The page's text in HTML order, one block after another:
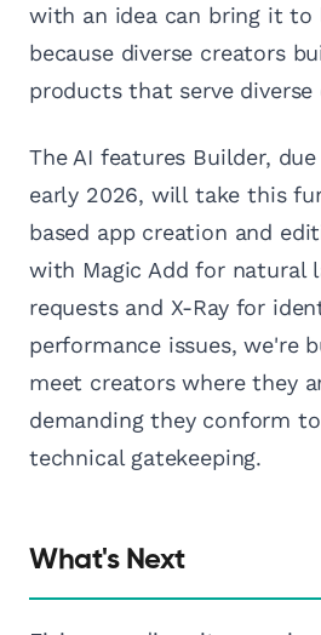
with an idea can bring it to
because diverse creators
products that serve
The AI features Builder,
early 2026, will take this
based app creation and
with Magic Add for natural
requests and X-Ray for
performance issues, we're
meet creators where they
demanding they conform
technical gatekeeping.
What's Next